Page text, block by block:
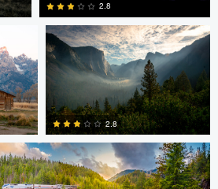
0
2.8
2.8